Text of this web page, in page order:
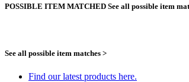
POSSIBLE ITEM MATCHED See all possible item
See all possible item matches >
Find our latest products here.